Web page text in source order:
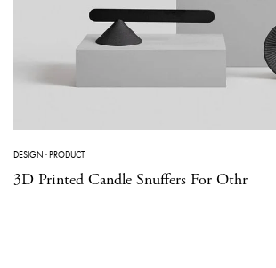
DESIGN ·PRODUCT
3D Printed Candle Snuffers For Othr